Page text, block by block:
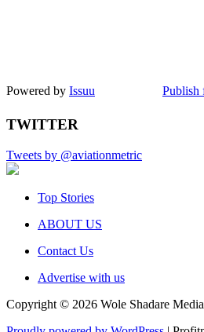
Powered by Issuu Publish
TWITTER
Tweets by @aviationmetric
Top Stories
ABOUT US
Contact Us
Advertise with us
Copyright © 2026 Wole Shadare